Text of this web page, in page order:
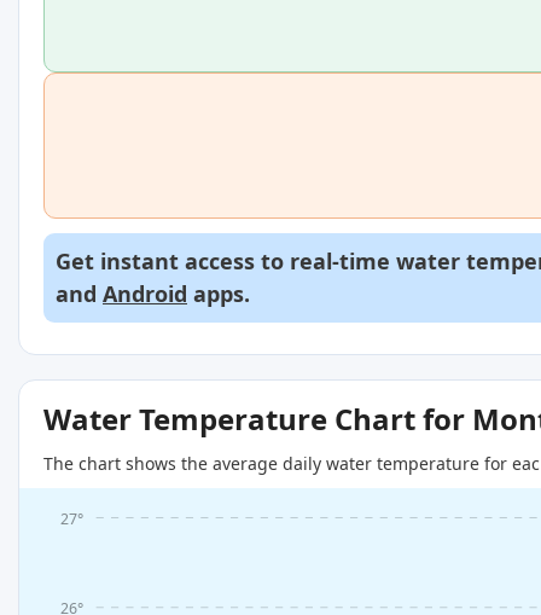
Get instant access to real-time water
and Android apps.
Water Temperature Chart for
The chart shows the average daily water temperature for
26°
27°